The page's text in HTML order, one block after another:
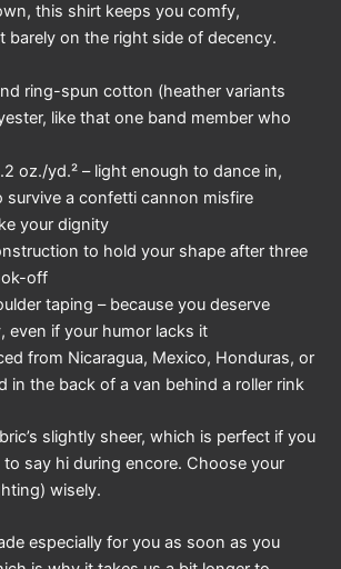
this shirt keeps you comfy,
barely on the right side of decency.
ring-spun cotton (heather variants
like that one band member who
oz./yd.² – light enough to dance in,
survive a confetti cannon misfire
your dignity
to hold your shape after three
off
taping – because you deserve
even if your humor lacks it
from Nicaragua, Mexico, Honduras, or
in the back of a van behind a roller rink
slightly sheer, which is perfect if you
say hi during encore. Choose your
wisely.
especially for you as soon as you